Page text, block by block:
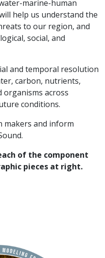
marine-human
help us understand the
to our region, and
social, and
and temporal resolution
carbon, nutrients,
organisms across
conditions.
makers and inform
of the component
pieces at right.